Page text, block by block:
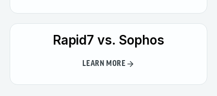
Rapid7 vs. Sophos
LEARN MORE